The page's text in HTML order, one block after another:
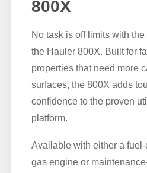
800X
No task is off limits with
the Hauler 800X. Built for
properties that need more
surfaces, the 800X adds
confidence to the proven
platform.
Available with either a fuel-
gas engine or